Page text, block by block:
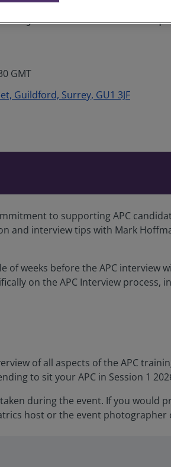
Candidate
GMT
Guildford, Surrey, GU1 3JF
to supporting APC
and interview tips with Mark
of weeks before the APC interview
on the APC Interview process,
of all aspects of the APC
to sit your APC in Session 1
during the event. If you would
host or the event photographer